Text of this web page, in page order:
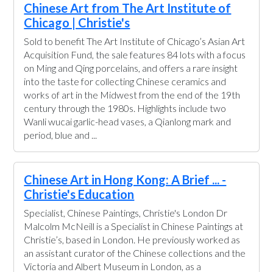
Chinese Art from The Art Institute of
Chicago | Christie's
Sold to benefit The Art Institute of Chicago’s Asian Art
Acquisition Fund, the sale features 84 lots with a focus
on Ming and Qing porcelains, and offers a rare insight
into the taste for collecting Chinese ceramics and
works of art in the Midwest from the end of the 19th
century through the 1980s. Highlights include two
Wanli wucai garlic-head vases, a Qianlong mark and
period, blue and ...
Chinese Art in Hong Kong: A Brief ... -
Christie's Education
Specialist, Chinese Paintings, Christie's London Dr
Malcolm McNeill is a Specialist in Chinese Paintings at
Christie’s, based in London. He previously worked as
an assistant curator of the Chinese collections and the
Victoria and Albert Museum in London, as a